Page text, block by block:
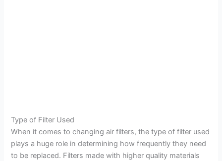
Type of Filter Used
When it comes to changing air filters, the type of filter used
plays a huge role in determining how frequently they need
to be replaced. Filters made with higher quality materials